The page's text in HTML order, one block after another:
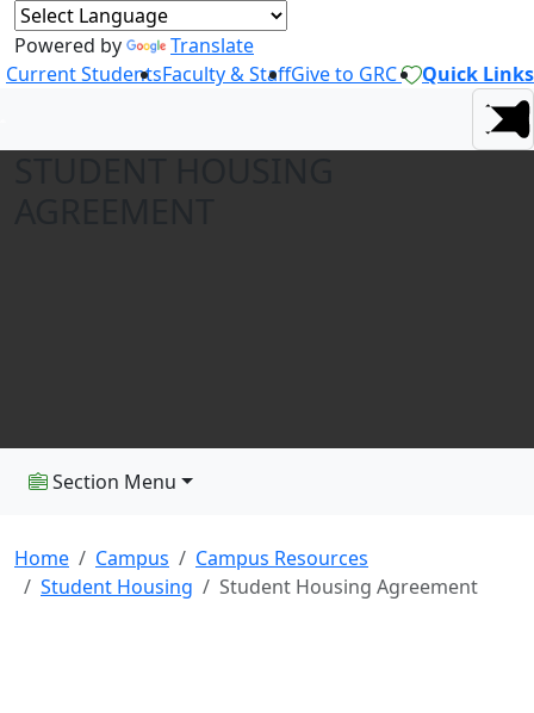
Powered by
Translate
Current StudentsFaculty & StaffGive to GRC Quick Links
Section Menu
Home Campus
Campus Resources
Student Housing
Student Housing Agreement